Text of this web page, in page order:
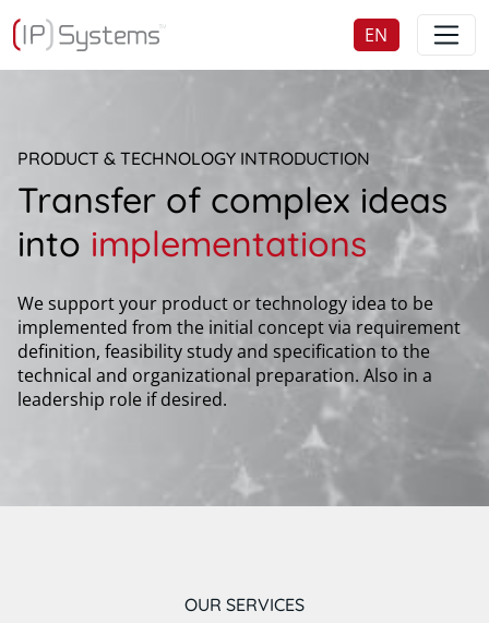
EN
DE
PRODUCT & TECHNOLOGY INTRODUCTION
Transfer of complex ideas
into implementations
We support your product or technology idea to be
implemented from the initial concept via requirement
definition, feasibility study and specification to the
technical and organizational preparation. Also in a
leadership role if desired.
OUR SERVICES